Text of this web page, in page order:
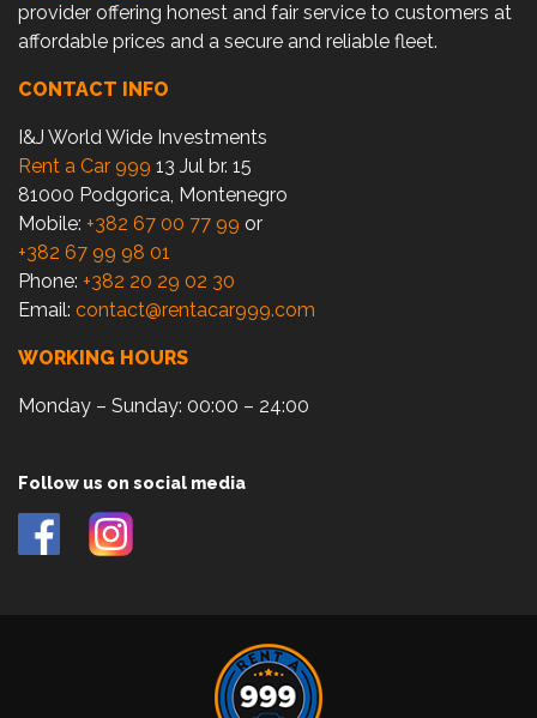
provider offering honest and fair service to customers at
affordable prices and a secure and reliable fleet.
CONTACT INFO
I&J World Wide Investments
Rent a Car 999 13 Jul br. 15
81000 Podgorica, Montenegro
Mobile: +382 67 00 77 99 or
+382 67 99 98 01
Phone: +382 20 29 02 30
Email: contact@rentacar999.com
WORKING HOURS
Monday – Sunday: 00:00 – 24:00
Follow us on social media